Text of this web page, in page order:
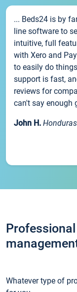
... Beds24 is by
line software to
intuitive, full
with Xero and
to easily do
support is fast,
reviews for
can't say enough
John H.
Whatever type of